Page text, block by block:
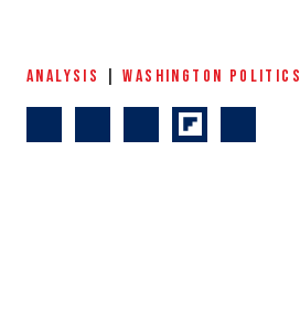
ANALYSIS |WASHINGTON POLITICS